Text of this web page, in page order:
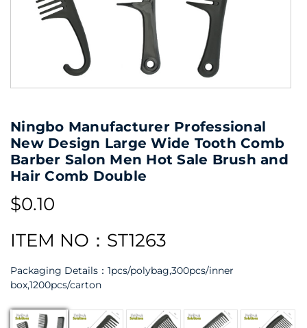
Ningbo Manufacturer Professional
New Design Large Wide Tooth Comb
Barber Salon Men Hot Sale Brush and
Hair Comb Double
$0.10
ITEM NO：ST1263
Packaging Details： 1pcs/polybag,300pcs/inner
box,1200pcs/carton